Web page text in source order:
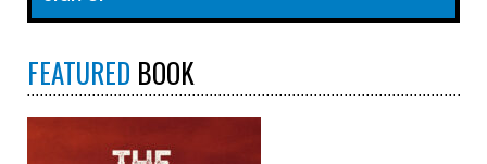
FEATURED BOOK